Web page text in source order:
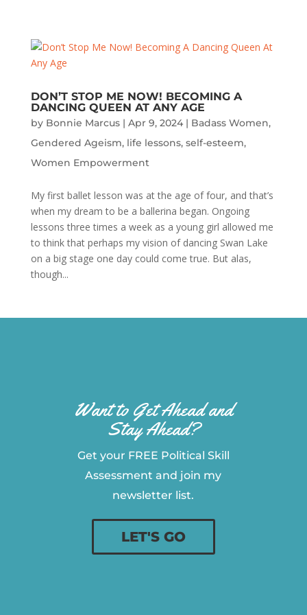
DON’T STOP ME NOW! BECOMING A
DANCING QUEEN AT ANY AGE
by Bonnie Marcus| Apr 9, 2024| Badass Women,
Gendered Ageism, life lessons, self-esteem,
Women Empowerment
My first ballet lesson was at the age of four, and that’s
when my dream to be a ballerina began. Ongoing
lessons three times a week as a young girl allowed me
to think that perhaps my vision of dancing Swan Lake
on a big stage one day could come true. But alas,
though...
Want to Get Ahead and
Stay Ahead?
Get your FREE Political Skill
Assessment and join my
newsletter list.
LET'S GO